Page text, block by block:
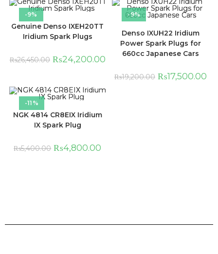
-9%
Genuine Denso IXEH20TT
Iridium Spark Plugs
₨26,450.00 ₨24,200.00
-9%
Denso IXUH22 Iridium
Power Spark Plugs for
660cc Japanese Cars
₨19,200.00 ₨17,500.00
-11%
NGK 4814 CR8EIX Iridium
IX Spark Plug
₨5,400.00 ₨4,800.00